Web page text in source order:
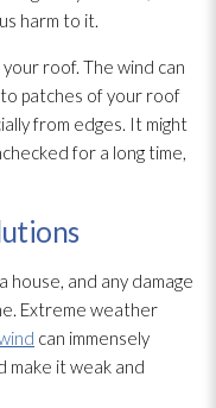
harm to it.
roof. The wind can
patches of your roof
from edges. It might
for a long time,
and any damage
Extreme weather
can immensely
make it weak and